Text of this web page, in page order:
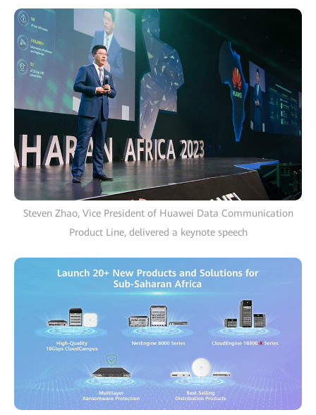
Steven Zhao, Vice President of Huawei Data Communication
Product Line, delivered a keynote speech